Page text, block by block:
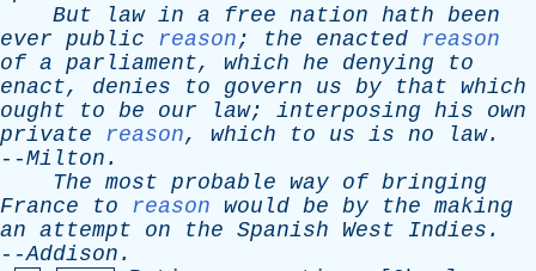
But
law in a free nation hath been
ever public reason; the enacted reason
of a parliament, which he denying
to
enact, denies to govern us by that which
ought
to be our law; interposing his
own
private
reason, which to us is no law.
--Milton .
The most probable way of bringing
France
to reason would be by the making
an attempt on the Spanish West Indies .
--Addison .